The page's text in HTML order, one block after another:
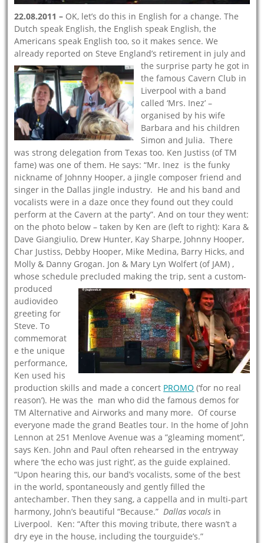
22.08.2011 – OK, let’s do this in English for a change. The
Dutch speak English, the English speak English, the
Americans speak English too, so it makes sence. We
already reported on Steve England’s retirement in july and
the surprise party he got in
the famous Cavern Club in
Liverpool with a band
called ‘Mrs. Inez’ –
organised by his wife
Barbara and his children
Simon and Julia. There
was strong delegation from Texas too. Ken Justiss (of TM
fame) was one of them. He says: “Mr. Inez is the funky
nickname of Johnny Hooper, a jingle composer friend and
singer in the Dallas jingle industry. He and his band and
vocalists were in a daze once they found out they could
perform at the Cavern at the party”. And on tour they went:
on the photo below – taken by Ken are (left to right): Kara &
Dave Giangiulio, Drew Hunter, Kay Sharpe, Johnny Hooper,
Char Justiss, Debby Hooper, Mike Medina, Barry Hicks, and
Molly & Danny Grogan. Jon & Mary Lyn Wolfert (of JAM) ,
whose schedule precluded making the trip, sent a custom-
produced
audiovideo
greeting for
Steve. To
commemorat
e the unique
performance,
Ken used his
production skills and made a concert PROMO (‘for no real
reason’). He was the man who did the famous demos for
TM Alternative and Airworks and many more. Of course
everyone made the grand Beatles tour. In the home of John
Lennon at 251 Menlove Avenue was a ”gleaming moment”,
says Ken. John and Paul often rehearsed in the entryway
where ’the echo was just right’, as the guide explained.
“Upon hearing this, our band’s vocalists, some of the best
in the world, spontaneously and gently filled the
antechamber. Then they sang, a cappella and in multi-part
harmony, John’s beautiful “Because.”Dallas vocals in
Liverpool. Ken: “After this moving tribute, there wasn’t a
dry eye in the house, including the tourguide’s.”